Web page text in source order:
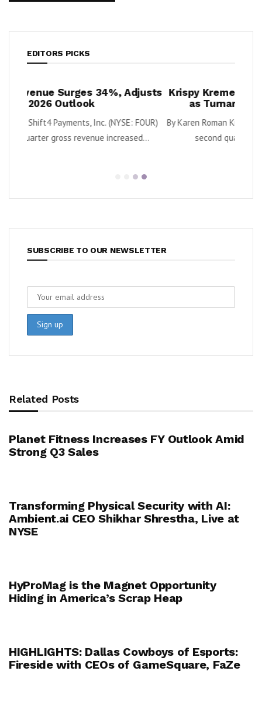
EDITORS PICKS
Krispy Kreme Posts 43% EBITDA Growth
as Turnaround Gains Momentum
By Karen Roman Krispy Kreme, Inc. (Nasdaq: DNUT) said
second quarter adjusted EBITDA grew...
SUBSCRIBE TO OUR NEWSLETTER
Related Posts
Planet Fitness Increases FY Outlook Amid
Strong Q3 Sales
Transforming Physical Security with AI:
Ambient.ai CEO Shikhar Shrestha, Live at
NYSE
HyProMag is the Magnet Opportunity
Hiding in America’s Scrap Heap
HIGHLIGHTS: Dallas Cowboys of Esports:
Fireside with CEOs of GameSquare, FaZe